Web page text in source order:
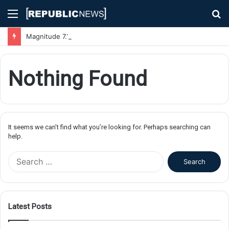
Menu
Nothing Found
It seems we can’t find what you’re looking for. Perhaps searching can
help.
f
Latest Posts